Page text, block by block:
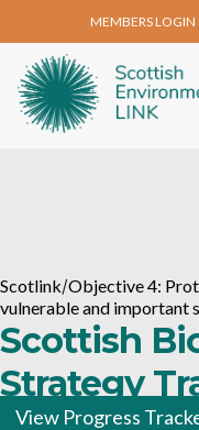
MEMBERS LOGIN
Scotlink/Objective 4:
vulnerable and important
Scottish
Strategy
View Progress